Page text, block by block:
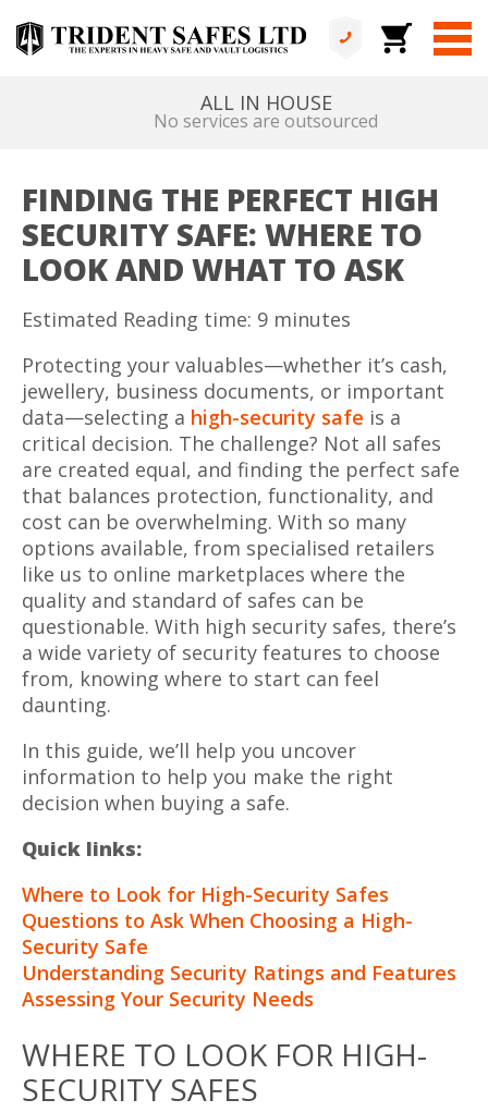
ALL IN HOUSE
No services are outsourced
FINDING THE PERFECT HIGH
SECURITY SAFE: WHERE TO
LOOK AND WHAT TO ASK
Estimated Reading time: 9 minutes
Protecting your valuables—whether it’s cash,
jewellery, business documents, or important
data—selecting a high-security safe is a
critical decision. The challenge? Not all safes
are created equal, and finding the perfect safe
that balances protection, functionality, and
cost can be overwhelming. With so many
options available, from specialised retailers
like us to online marketplaces where the
quality and standard of safes can be
questionable. With high security safes, there’s
a wide variety of security features to choose
from, knowing where to start can feel
daunting.
In this guide, we’ll help you uncover
information to help you make the right
decision when buying a safe.
Quick links:
Where to Look for High-Security Safes
Questions to Ask When Choosing a High-
Security Safe
Understanding Security Ratings and Features
Assessing Your Security Needs
WHERE TO LOOK FOR HIGH-
SECURITY SAFES